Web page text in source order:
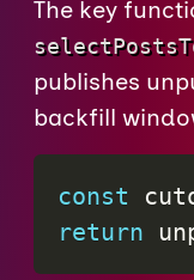
The key
publishes
backfill
const
return